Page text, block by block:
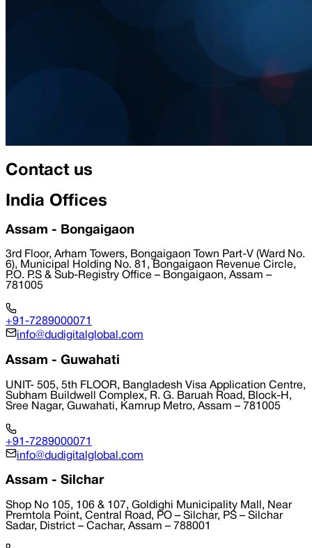
Contact us
India Offices
Assam - Bongaigaon
3rd Floor, Arham Towers, Bongaigaon Town Part-V (Ward No.
6), Municipal Holding No. 81, Bongaigaon Revenue Circle,
P.O. P.S & Sub-Registry Office – Bongaigaon, Assam –
781005
+91-7289000071
info@dudigitalglobal.com
Assam - Guwahati
UNIT- 505, 5th FLOOR, Bangladesh Visa Application Centre,
Subham Buildwell Complex, R. G. Baruah Road, Block-H,
Sree Nagar, Guwahati, Kamrup Metro, Assam – 781005
+91-7289000071
info@dudigitalglobal.com
Assam - Silchar
Shop No 105, 106 & 107, Goldighi Municipality Mall, Near
Premtola Point, Central Road, PO – Silchar, PS – Silchar
Sadar, District – Cachar, Assam – 788001